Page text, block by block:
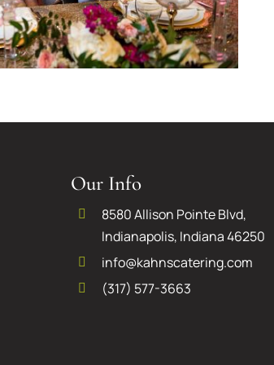
After Getting
Engaged
Our Info
8580 Allison Pointe Blvd,
Indianapolis, Indiana 46250
info@kahnscatering.com
(317) 577-3663